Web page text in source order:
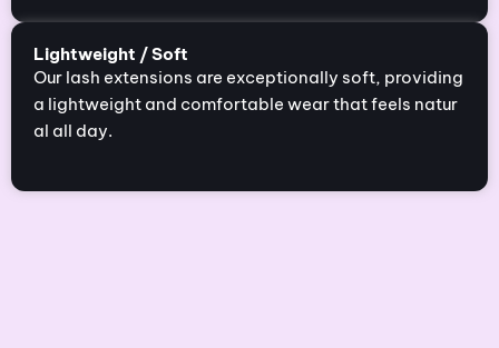
Lightweight / Soft
Our lash extensions are exceptionally soft, providing
a lightweight and comfortable wear that feels natur
al all day.